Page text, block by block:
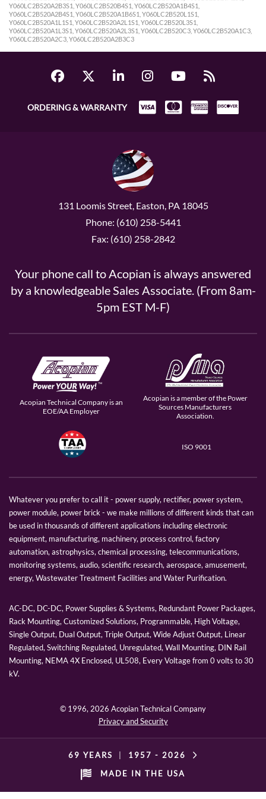
Y060LC2B520A2B3S1, Y060LC2B520B4S1, Y060LC2B520A1B4S1,
Y060LC2B520A2B4S1, Y060LC2B520A1B6S1, Y060LC2B520L1S1,
Y060LC2B520A1L1S1, Y060LC2B520A2L1S1, Y060LC2B520L3S1,
Y060LC2B520A1L3S1, Y060LC2B520A2L3S1, Y060LC2B520C3, Y060LC2B520A1C3,
Y060LC2B520A2C3, Y060LC2B520A2B3C3
ORDERING & WARRANTY
131 Loomis Street, Easton, PA 18045
Phone: (610) 258-5441
Fax: (610) 258-2842
Your phone call to Acopian is always answered
by a knowledgeable Sales Associate. (From 8am-
5pm EST M-F)
Acopian Technical Company is an
EOE/AA Employer
Acopian is a member of the Power
Sources Manufacturers
Association.
ISO 9001
Whatever you prefer to call it - power supply, rectifier, power system,
power module, power brick - we make millions of different kinds that can
be used in thousands of different applications including electronic
equipment, manufacturing, machinery, process control, factory
automation, astrophysics, chemical processing, telecommunications,
monitoring systems, audio, scientific research, aerospace, amusement,
energy, Wastewater Treatment Facilities and Water Purification.
AC-DC, DC-DC, Power Supplies & Systems, Redundant Power Packages,
Rack Mounting, Customized Solutions, Programmable, High Voltage,
Single Output, Dual Output, Triple Output, Wide Adjust Output, Linear
Regulated, Switching Regulated, Unregulated, Wall Mounting, DIN Rail
Mounting, NEMA 4X Enclosed, UL508, Every Voltage from 0 volts to 30
kV.
© 1996, 2026 Acopian Technical Company
Privacy and Security
69 YEARS 1957 - 2026
MADE IN THE USA